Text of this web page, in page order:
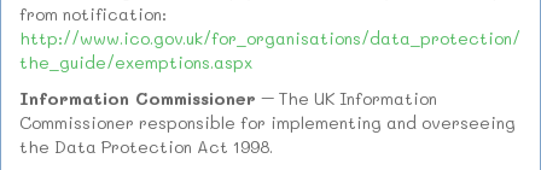
from notification:
http://www.ico.gov.uk/for_organisations/data_protection/
the_guide/exemptions.aspx
Information Commissioner – The UK Information
Commissioner responsible for implementing and overseeing
the Data Protection Act 1998.